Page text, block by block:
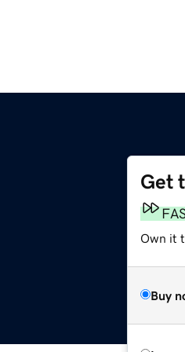
Get
Own it
Buy